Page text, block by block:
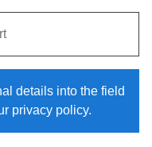
details into the field
privacy policy.